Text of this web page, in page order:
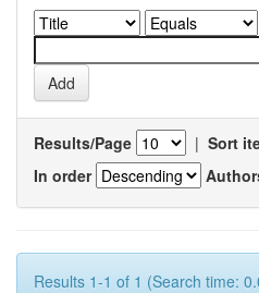
Results/Page | Sort
In order
Results 1-1 of 1 (Search time: